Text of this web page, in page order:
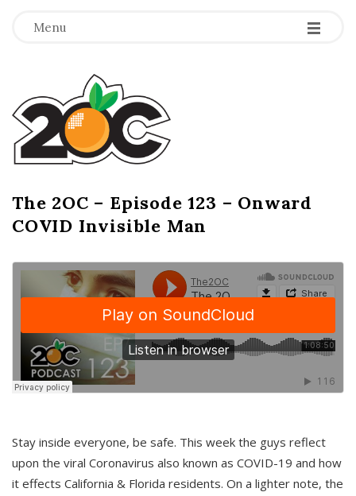
Menu -
-
-
T
h
e
2
O
C
The 2OC – Episode 123 – Onward
COVID Invisible Man
Stay inside everyone, be safe. This week the guys reflect
upon the viral Coronavirus also known as COVID-19 and how
it effects California & Florida residents. On a lighter note, the